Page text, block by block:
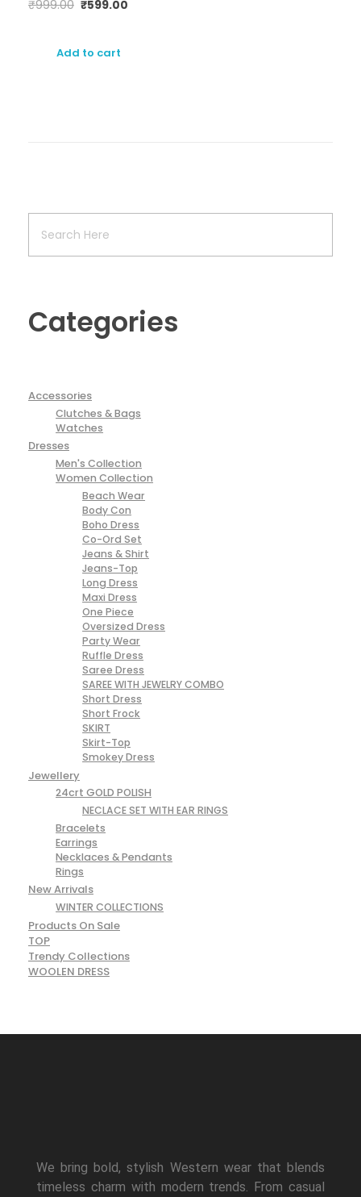
₹999.00 ₹599.00
Add to cart
Categories
Accessories
Clutches & Bags
Watches
Dresses
Men's Collection
Women Collection
Beach Wear
Body Con
Boho Dress
Co-Ord Set
Jeans & Shirt
Jeans-Top
Long Dress
Maxi Dress
One Piece
Oversized Dress
Party Wear
Ruffle Dress
Saree Dress
SAREE WITH JEWELRY COMBO
Short Dress
Short Frock
SKIRT
Skirt-Top
Smokey Dress
Jewellery
24crt GOLD POLISH
NECLACE SET WITH EAR RINGS
Bracelets
Earrings
Necklaces & Pendants
Rings
New Arrivals
WINTER COLLECTIONS
Products On Sale
TOP
Trendy Collections
WOOLEN DRESS
We bring bold, stylish Western wear that blends
timeless charm with modern trends. From casual